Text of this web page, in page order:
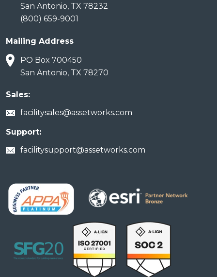
San Antonio, TX 78232
(800) 659-9001
Mailing Address
PO Box 700450
San Antonio, TX 78270
Sales:
facilitysales@assetworks.com
Support:
facilitysupport@assetworks.com